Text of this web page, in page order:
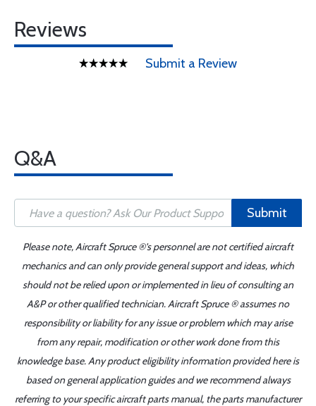
Reviews
Submit a Review
Q&A
Submit
Please note, Aircraft Spruce ®'s personnel are not certified aircraft
mechanics and can only provide general support and ideas, which
should not be relied upon or implemented in lieu of consulting an
A&P or other qualified technician. Aircraft Spruce ® assumes no
responsibility or liability for any issue or problem which may arise
from any repair, modification or other work done from this
knowledge base. Any product eligibility information provided here is
based on general application guides and we recommend always
referring to your specific aircraft parts manual, the parts manufacturer